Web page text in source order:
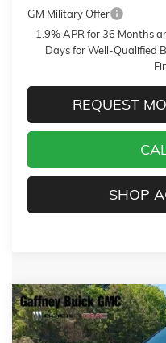
GM Military Offer
1.9% APR for 36 Months
Days for Well-Qualified
REQUEST
SHOP
NEW2026BUICK ENCLAVE
VIN: 5GAERBKS1TJ311863
$6,750
$AVINGS
Compare Vehicle